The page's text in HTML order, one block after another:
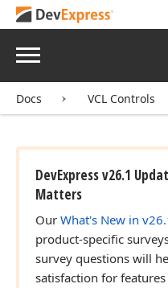
Menu
Docs VCL Controls
DevExpress v26.1
Matters
Our What's New in
product-specific
survey questions will
satisfaction for